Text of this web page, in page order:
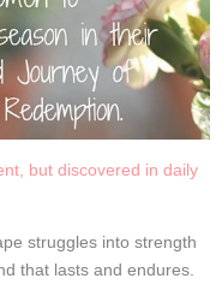
but discovered in daily
struggles into strength
that lasts and endures